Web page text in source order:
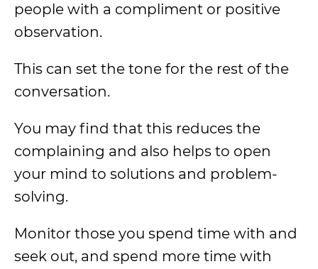
people with a compliment or positive
observation.
This can set the tone for the rest of the
conversation.
You may find that this reduces the
complaining and also helps to open
your mind to solutions and problem-
solving.
Monitor those you spend time with and
seek out, and spend more time with